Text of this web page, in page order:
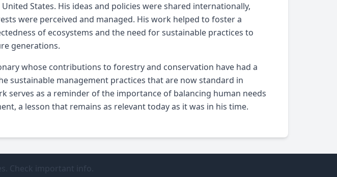
States. His ideas and policies were shared internationally,
were perceived and managed. His work helped to foster a
of ecosystems and the need for sustainable practices to
generations.
whose contributions to forestry and conservation have had a
sustainable management practices that are now standard in
serves as a reminder of the importance of balancing human needs
a lesson that remains as relevant today as it was in his time.
Check important info.